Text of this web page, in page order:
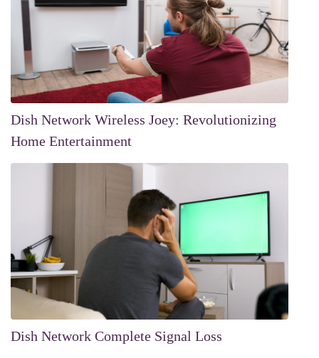
Dish Network Wireless Joey: Revolutionizing
Home Entertainment
Dish Network Complete Signal Loss